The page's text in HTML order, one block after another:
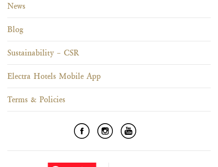
News
Blog
Sustainability – CSR
Electra Hotels Mobile App
Terms & Policies